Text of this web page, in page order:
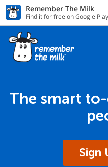
Remember The Milk
Find it for free on Google
The smart
Sign